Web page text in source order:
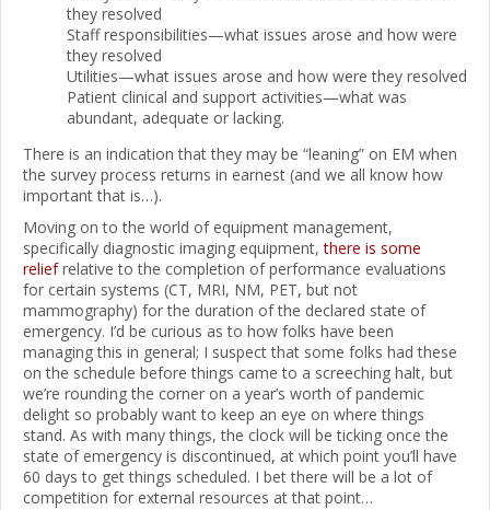
they resolved
Staff responsibilities—what issues arose and how were
they resolved
Utilities—what issues arose and how were they resolved
Patient clinical and support activities—what was
abundant, adequate or lacking.
There is an indication that they may be “leaning” on EM when
the survey process returns in earnest (and we all know how
important that is…).
Moving on to the world of equipment management,
specifically diagnostic imaging equipment,there is some
reliefrelative to the completion of performance evaluations
for certain systems (CT, MRI, NM, PET, but not
mammography) for the duration of the declared state of
emergency. I’d be curious as to how folks have been
managing this in general; I suspect that some folks had these
on the schedule before things came to a screeching halt, but
we’re rounding the corner on a year’s worth of pandemic
delight so probably want to keep an eye on where things
stand. As with many things, the clock will be ticking once the
state of emergency is discontinued, at which point you’ll have
60 days to get things scheduled. I bet there will be a lot of
competition for external resources at that point…